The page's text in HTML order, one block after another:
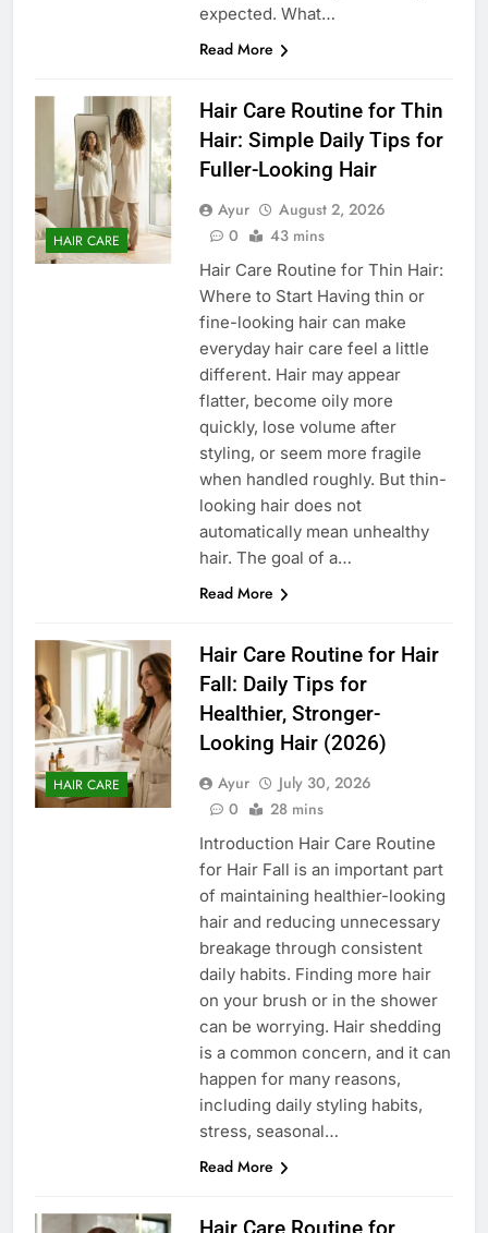
expected. What…
Read More
HAIR CARE
Hair Care Routine for Thin
Hair: Simple Daily Tips for
Fuller-Looking Hair
Ayur
August 2, 2026
0
43 mins
Hair Care Routine for Thin Hair:
Where to Start Having thin or
fine-looking hair can make
everyday hair care feel a little
different. Hair may appear
flatter, become oily more
quickly, lose volume after
styling, or seem more fragile
when handled roughly. But thin-
looking hair does not
automatically mean unhealthy
hair. The goal of a…
Read More
HAIR CARE
Hair Care Routine for Hair
Fall: Daily Tips for
Healthier, Stronger-
Looking Hair (2026)
Ayur
July 30, 2026
0
28 mins
Introduction Hair Care Routine
for Hair Fall is an important part
of maintaining healthier-looking
hair and reducing unnecessary
breakage through consistent
daily habits. Finding more hair
on your brush or in the shower
can be worrying. Hair shedding
is a common concern, and it can
happen for many reasons,
including daily styling habits,
stress, seasonal…
Read More